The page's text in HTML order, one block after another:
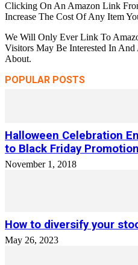
Clicking On An Amazon Link
Increase The Cost Of Any Item
We Will Only Ever Link To
Visitors May Be Interested In
About.
POPULAR POSTS
Halloween Celebration
to Black Friday Promotion
November 1, 2018
How to diversify your
May 26, 2023